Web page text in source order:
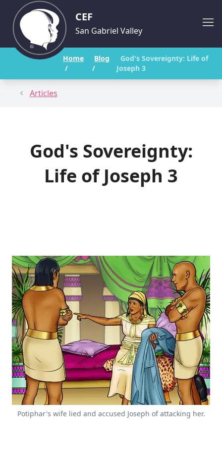
CEF
San Gabriel Valley
Home
/
Blog
/
God's Sovereignty: Life of
Joseph 3
Articles
God's Sovereignty:
Life of Joseph 3
Potiphar's wife lied and accused Joseph of attacking her.